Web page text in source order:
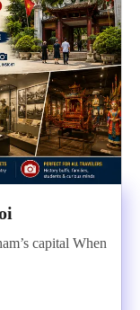
capital When